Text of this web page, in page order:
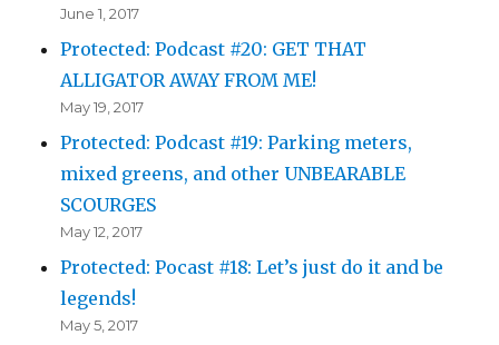
June 1, 2017
Protected: Podcast #20: GET THAT
ALLIGATOR AWAY FROM ME!
May 19, 2017
Protected: Podcast #19: Parking meters,
mixed greens, and other UNBEARABLE
SCOURGES
May 12, 2017
Protected: Pocast #18: Let’s just do it and be
legends!
May 5, 2017